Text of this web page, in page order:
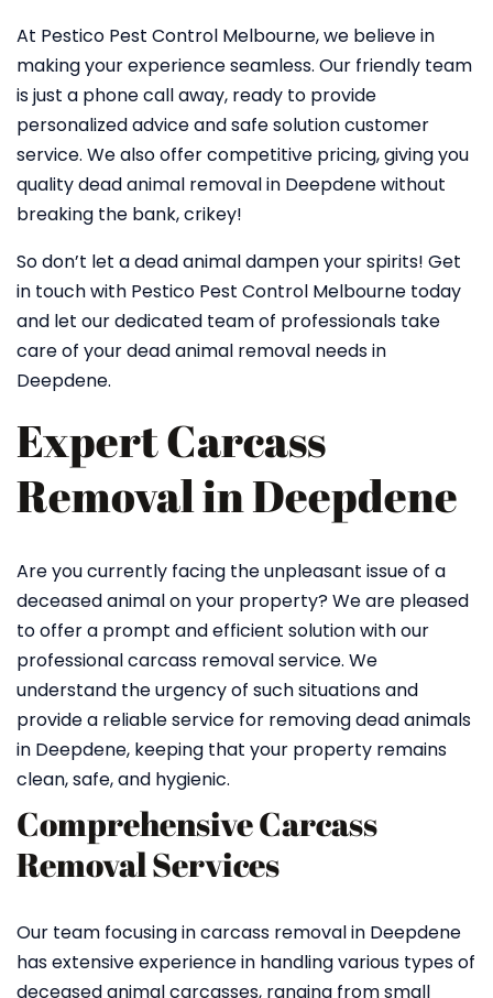
At Pestico Pest Control Melbourne, we believe in
making your experience seamless. Our friendly team
is just a phone call away, ready to provide
personalized advice and safe solution customer
service. We also offer competitive pricing, giving you
quality dead animal removal in Deepdene without
breaking the bank, crikey!
So don’t let a dead animal dampen your spirits! Get
in touch with Pestico Pest Control Melbourne today
and let our dedicated team of professionals take
care of your dead animal removal needs in
Deepdene.
Expert Carcass
Removal in Deepdene
Are you currently facing the unpleasant issue of a
deceased animal on your property? We are pleased
to offer a prompt and efficient solution with our
professional carcass removal service. We
understand the urgency of such situations and
provide a reliable service for removing dead animals
in Deepdene, keeping that your property remains
clean, safe, and hygienic.
Comprehensive Carcass
Removal Services
Our team focusing in carcass removal in Deepdene
has extensive experience in handling various types of
deceased animal carcasses, ranging from small